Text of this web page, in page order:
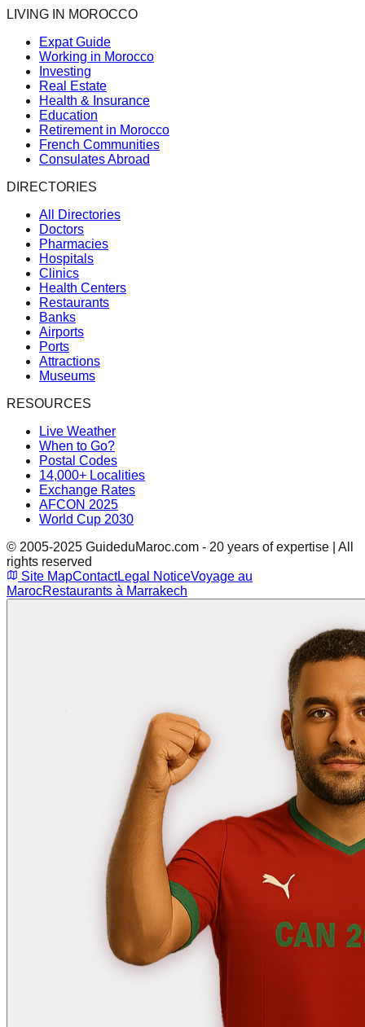
LIVING IN MOROCCO
Expat Guide
Working in Morocco
Investing
Real Estate
Health & Insurance
Education
Retirement in Morocco
French Communities
Consulates Abroad
DIRECTORIES
All Directories
Doctors
Pharmacies
Hospitals
Clinics
Health Centers
Restaurants
Banks
Airports
Ports
Attractions
Museums
RESOURCES
Live Weather
When to Go?
Postal Codes
14,000+ Localities
Exchange Rates
AFCON 2025
World Cup 2030
© 2005-2025 GuideduMaroc.com - 20 years of expertise | All
rights reserved
Site MapContactLegal NoticeVoyage au
MarocRestaurants à Marrakech